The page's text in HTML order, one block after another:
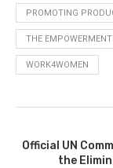
PROMOTING
THE
WORK4WOMEN
Official UN
the